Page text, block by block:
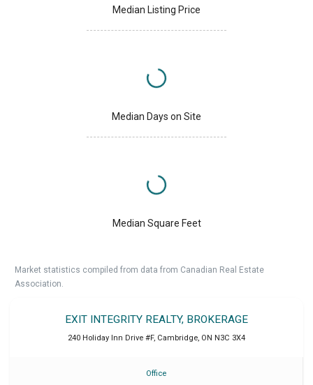
Median Listing Price
Median Days on Site
Median Square Feet
Market statistics compiled from data from Canadian Real Estate
Association.
EXIT INTEGRITY REALTY, BROKERAGE
240 Holiday Inn Drive #F, Cambridge, ON N3C 3X4
Office